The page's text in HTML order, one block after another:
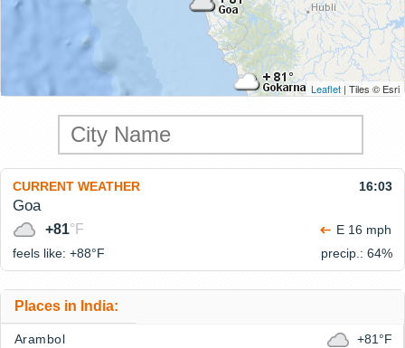
Leaflet | Tiles © Esri
CURRENT WEATHER 16:03
Goa
+81°F
E 16 mph
feels like: +88°F precip.: 64%
Places in India:
Arambol +81°F